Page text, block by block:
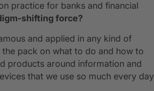
practice for banks and financial
shifting force?
and applied in any kind of
pack on what to do and how to
products around information and
that we use so much every